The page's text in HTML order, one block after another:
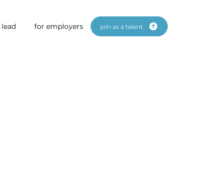
for employers join as a talent